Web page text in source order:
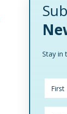
Stay in